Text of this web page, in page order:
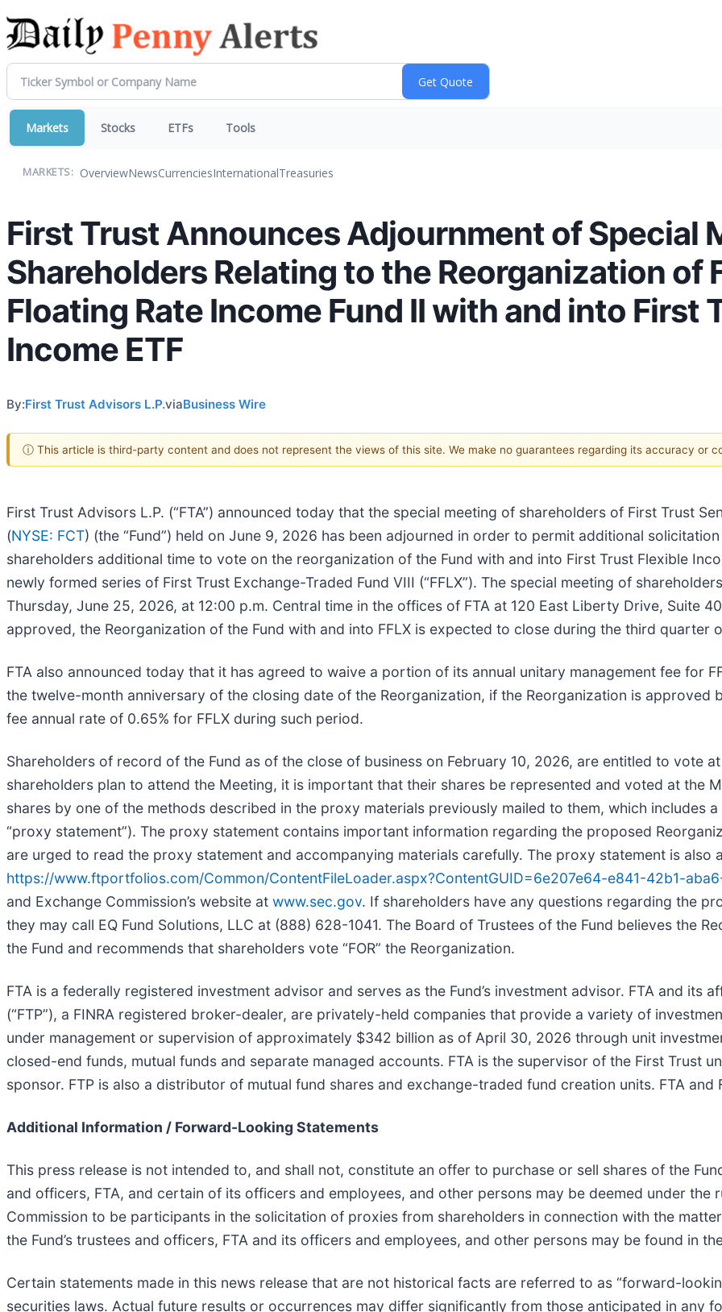
Markets Stocks ETFs Tools
MARKETS: OverviewNewsCurrenciesInternationalTreasuries
First Trust Announces Adjournment of Special
Shareholders Relating to the Reorganization of
Floating Rate Income Fund II with and into First
Income ETF
By:First Trust Advisors L.P.viaBusiness Wire
ⓘ This article is third-party content and does not represent the views of this site. We make no guarantees regarding its accuracy or
First Trust Advisors L.P. (“FTA”) announced today that the special meeting of shareholders of First Trust
(NYSE: FCT) (the “Fund”) held on June 9, 2026 has been adjourned in order to permit additional
shareholders additional time to vote on the reorganization of the Fund with and into First Trust Flexible
newly formed series of First Trust Exchange-Traded Fund VIII (“FFLX”). The special meeting of
Thursday, June 25, 2026, at 12:00 p.m. Central time in the offices of FTA at 120 East Liberty Drive, Suite
approved, the Reorganization of the Fund with and into FFLX is expected to close during the third quarter
FTA also announced today that it has agreed to waive a portion of its annual unitary management fee for
the twelve-month anniversary of the closing date of the Reorganization, if the Reorganization is approved
fee annual rate of 0.65% for FFLX during such period.
Shareholders of record of the Fund as of the close of business on February 10, 2026, are entitled to vote
shareholders plan to attend the Meeting, it is important that their shares be represented and voted at the
shares by one of the methods described in the proxy materials previously mailed to them, which includes
“proxy statement”). The proxy statement contains important information regarding the proposed
are urged to read the proxy statement and accompanying materials carefully. The proxy statement is also
https://www.ftportfolios.com/Common/ContentFileLoader.aspx?ContentGUID=6e207e64-e841-42b1-
and Exchange Commission’s website at www.sec.gov. If shareholders have any questions regarding the
they may call EQ Fund Solutions, LLC at (888) 628-1041. The Board of Trustees of the Fund believes the
the Fund and recommends that shareholders vote “FOR” the Reorganization.
FTA is a federally registered investment advisor and serves as the Fund’s investment advisor. FTA and its
(“FTP”), a FINRA registered broker-dealer, are privately-held companies that provide a variety of
under management or supervision of approximately $342 billion as of April 30, 2026 through unit
closed-end funds, mutual funds and separate managed accounts. FTA is the supervisor of the First Trust
sponsor. FTP is also a distributor of mutual fund shares and exchange-traded fund creation units. FTA and
Additional Information / Forward-Looking Statements
This press release is not intended to, and shall not, constitute an offer to purchase or sell shares of the
and officers, FTA, and certain of its officers and employees, and other persons may be deemed under the
Commission to be participants in the solicitation of proxies from shareholders in connection with the
the Fund’s trustees and officers, FTA and its officers and employees, and other persons may be found in
Certain statements made in this news release that are not historical facts are referred to as “forward-
securities laws. Actual future results or occurrences may differ significantly from those anticipated in any